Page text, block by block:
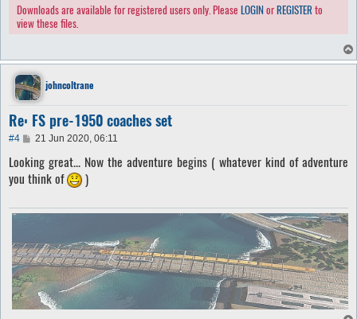
Downloads are available for registered users only. Please LOGINorREGISTER to
view these files.
johncoltrane
Re: FS pre-1950 coaches set
#4
P
s
21 Jun 2020, 06:11
Looking great... Now the adventure begins ( whatever kind of adventure
you think of
)